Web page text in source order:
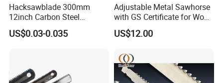
Hacksawblade 300mm
12inch Carbon Steel
Hacksaw Blade
US$0.03-0.035
Adjustable Metal Sawhorse
with GS Certificate for Wood
Working
US$12.00